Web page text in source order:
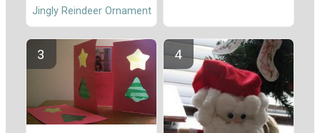
Jingly Reindeer Ornament